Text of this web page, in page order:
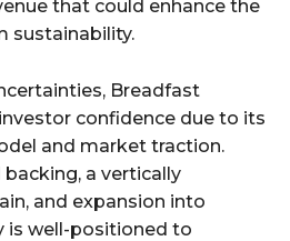
that could enhance the
sustainability.
Breadfast
confidence due to its
and market traction.
a vertically
and expansion into
is well-positioned to